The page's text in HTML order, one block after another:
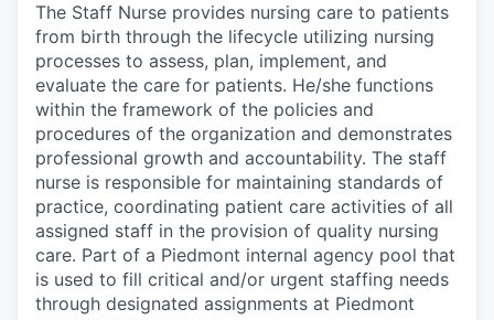
The Staff Nurse provides nursing care to patients
from birth through the lifecycle utilizing nursing
processes to assess, plan, implement, and
evaluate the care for patients. He/she functions
within the framework of the policies and
procedures of the organization and demonstrates
professional growth and accountability. The staff
nurse is responsible for maintaining standards of
practice, coordinating patient care activities of all
assigned staff in the provision of quality nursing
care. Part of a Piedmont internal agency pool that
is used to fill critical and/or urgent staffing needs
through designated assignments at Piedmont